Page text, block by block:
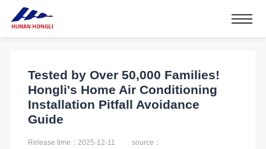
Tested by Over 50,000 Families!
Hongli's Home Air Conditioning
Installation Pitfall Avoidance
Guide
Release time：2025-12-11 source：